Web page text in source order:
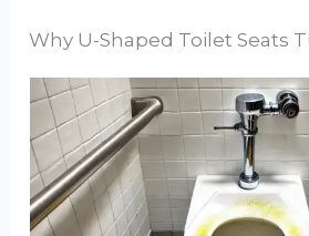
Why U-Shaped Toilet Seats